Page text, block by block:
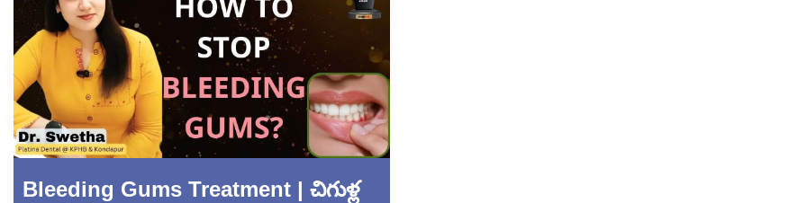
Laser Gum Depigmentation
Laser Crown Lengthening
Bleeding Gums Treatment | చిగుళ్ల